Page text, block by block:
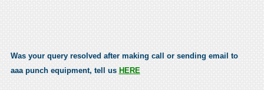
Was your query resolved after making call or sending email to
aaa punch equipment, tell us HERE